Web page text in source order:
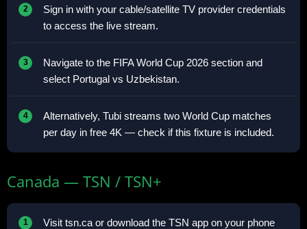
Sign in with your cable/satellite TV provider credentials
to access the live stream.
Navigate to the FIFA World Cup 2026 section and
select Portugal vs Uzbekistan.
Alternatively, Tubi streams two World Cup matches
per day in free 4K — check if this fixture is included.
Canada — TSN / TSN+
Visit tsn.ca or download the TSN app on your phone